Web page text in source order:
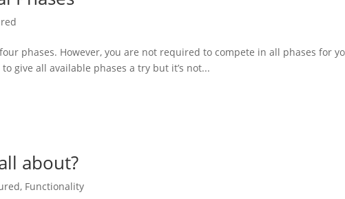
phases. However, you are not required to compete in all phases for
give all available phases a try but it’s not...
about?
, Functionality